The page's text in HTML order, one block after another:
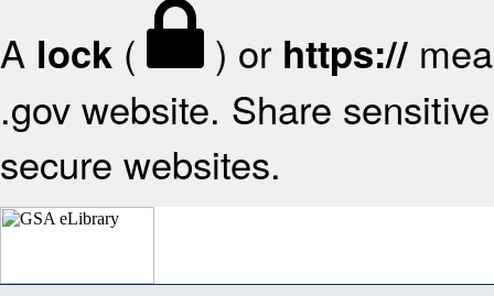
A lock ( ) or https://
.gov website. Share
secure websites.